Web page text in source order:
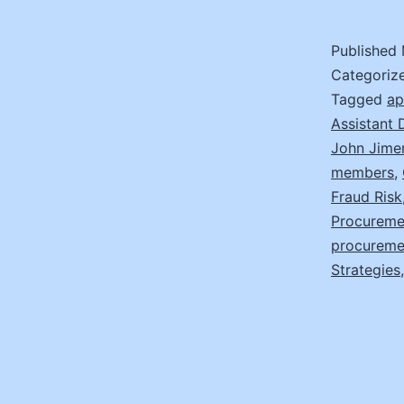
Published
Tagged
Assistant
John
members,
Fraud Risk,
Strategies,